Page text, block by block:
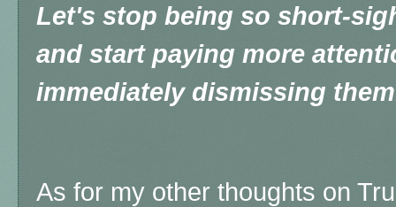
Let's stop being so short-
and start paying more
immediately dismissing
As for my other thoughts on